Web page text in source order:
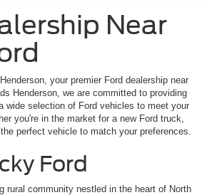
Near
your premier Ford dealership near
Henderson, we are committed to providing
wide selection of Ford vehicles to meet your
you're in the market for a new Ford truck,
perfect vehicle to match your preferences.
Ford
rural community nestled in the heart of North